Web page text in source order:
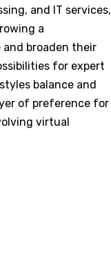
and IT services,
a
broaden their
for expert
balance and
of preference for
virtual